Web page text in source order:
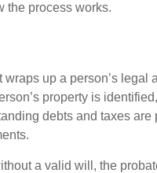
the process works.
up a person’s legal
property is
debts and taxes
a valid will, the